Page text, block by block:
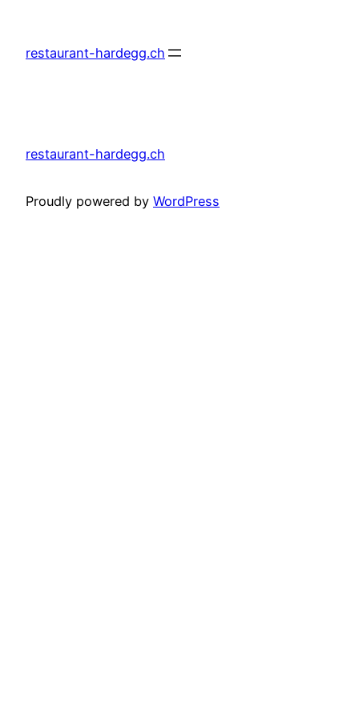
content
restaurant-hardegg.ch
restaurant-hardegg.ch
Proudly powered by WordPress